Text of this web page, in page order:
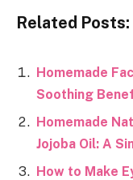
Related Posts:
Homemade
Soothing
Homemade
Jojoba Oil: A
How to Make